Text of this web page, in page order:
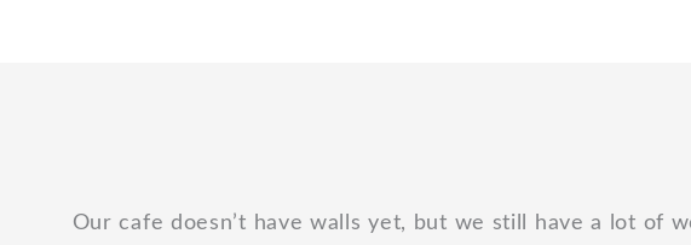
Our cafe doesn’t have walls yet, but we still have a lot of